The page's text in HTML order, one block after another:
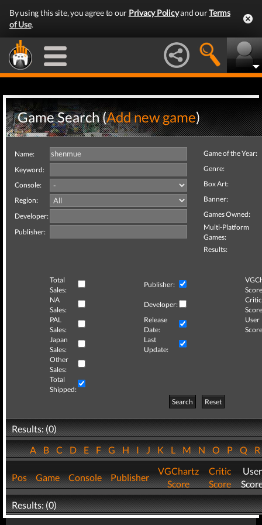
By using this site, you agree to our Privacy Policyand ourTerms
of Use.
Game Search (Add new game)
Name:
Keyword:
Console:
Region:
Developer:
Publisher:
Game of the Year:
Genre:
Box Art:
Banner:
Games Owned:
Multi-Platform
Games:
Results:
Total
Sales:
Publisher:
NA
Sales:
Developer:
Critic
PAL
Sales:
Release
Date:
User
Japan
Sales:
Last
Update:
Other
Sales:
Total
Shipped:
Search
Reset
Results: (0)
ABCDEFGHIJKLMNOPQ
Pos Game Console Publisher
VGChartz
Score
Critic
Score
User
Results: (0)